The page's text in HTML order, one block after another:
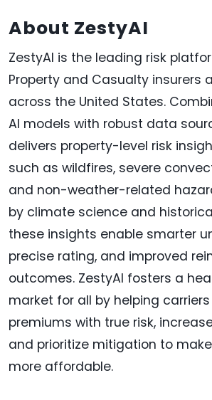
About ZestyAI
ZestyAI is the leading risk
Property and Casualty insurers
across the United States.
AI models with robust data
delivers property-level risk
such as wildfires, severe
and non-weather-related
by climate science and
these insights enable smarter
precise rating, and improved
outcomes. ZestyAI fosters a
market for all by helping
premiums with true risk,
and prioritize mitigation to
more affordable.